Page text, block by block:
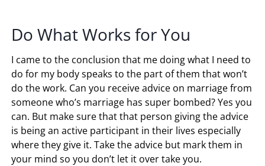
Do What Works for You
I came to the conclusion that me doing what I need to
do for my body speaks to the part of them that won’t
do the work. Can you receive advice on marriage from
someone who’s marriage has super bombed? Yes you
can. But make sure that that person giving the advice
is being an active participant in their lives especially
where they give it. Take the advice but mark them in
your mind so you don’t let it over take you.